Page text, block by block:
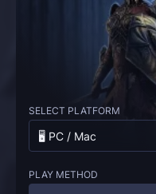
SELECT PLATFORM
🖥️ PC / Mac
PLAY METHOD